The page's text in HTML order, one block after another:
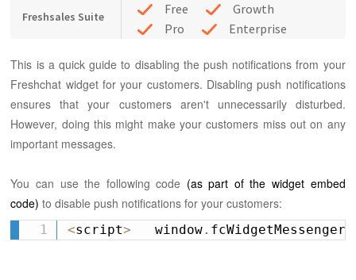
Freshsales Suite Free
Growth
Pro
Enterprise
This is a quick guide to disabling the push notifications from your
Freshchat widget for your customers. Disabling push notifications
ensures that your customers aren't unnecessarily disturbed.
However, doing this might make your customers miss out on any
important messages.
You can use the following code (as part of the widget embed
code) to disable push notifications for your customers:
<script>
   window
.